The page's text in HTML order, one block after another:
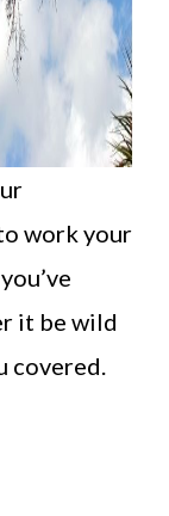
work your
it be wild
covered.